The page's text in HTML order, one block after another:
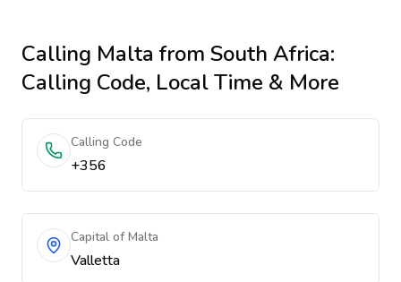
Calling Malta from South Africa:
Calling Code, Local Time & More
Calling Code
+356
Capital of Malta
Valletta